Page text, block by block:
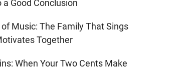
a Good Conclusion
Music: The Family That Sings
Together
When Your Two Cents Make